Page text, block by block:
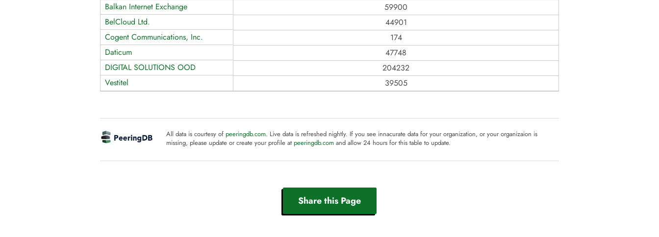
Balkan Internet Exchange
59900
BelCloud Ltd.
44901
Cogent Communications, Inc.
174
Daticum
47748
DIGITAL SOLUTIONS OOD
204232
Vestitel
39505
All data is courtesy of peeringdb.com. Live data is refreshed nightly. If you see innacurate data for your organization, or your organizaion is
missing, please update or create your profile at peeringdb.com and allow 24 hours for this table to update.
Share this Page